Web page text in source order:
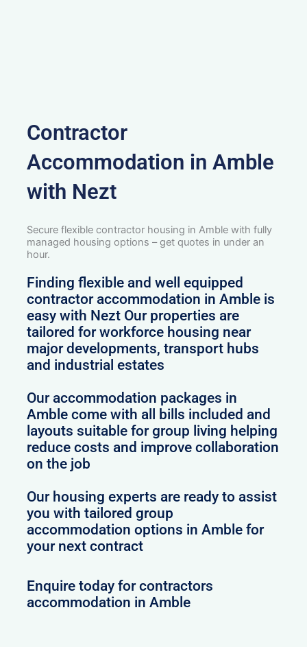
Contractor
Accommodation in Amble
with Nezt
Secure flexible contractor housing in Amble with fully
managed housing options – get quotes in under an
hour.
Finding flexible and well equipped
contractor accommodation in Amble is
easy with Nezt Our properties are
tailored for workforce housing near
major developments, transport hubs
and industrial estates
Our accommodation packages in
Amble come with all bills included and
layouts suitable for group living helping
reduce costs and improve collaboration
on the job
Our housing experts are ready to assist
you with tailored group
accommodation options in Amble for
your next contract
Enquire today for contractors
accommodation in Amble